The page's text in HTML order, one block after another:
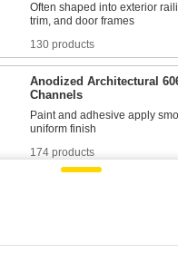
Often shaped into exterior
130 products
Anodized Architectural
Channels
Paint and adhesive apply
174 products